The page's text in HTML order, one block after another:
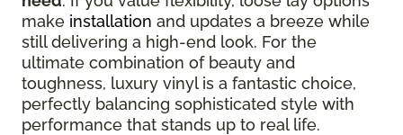
make installation and updates a breeze while
still delivering a high-end look. For the
ultimate combination of beauty and
toughness, luxury vinyl is a fantastic choice,
perfectly balancing sophisticated style with
performance that stands up to real life.